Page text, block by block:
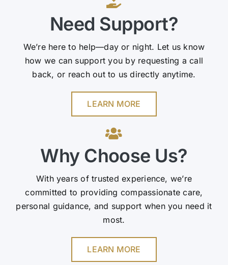
Need Support?
We’re here to help—day or night. Let us know
how we can support you by requesting a call
back, or reach out to us directly anytime.
LEARN MORE
Why Choose Us?
With years of trusted experience, we’re
committed to providing compassionate care,
personal guidance, and support when you need it
most.
LEARN MORE